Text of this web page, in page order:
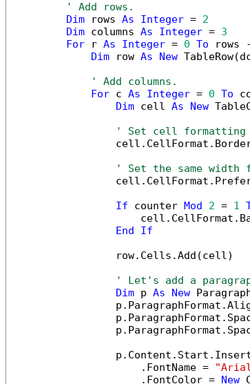
' Add rows.
Dim rows As Integer = 2
Dim columns As Integer = 3
For r As Integer = 0 To rows
Dim row As New
' Add columns.
For c As Integer = 0 To
Dim cell As New
' Set cell formatting
' Set the same width
If counter Mod 2 = 1
End
If
                row.Cells.Add(cell)
' Let's add a
Dim p As New
                    .FontName =
                    .FontColor =
New